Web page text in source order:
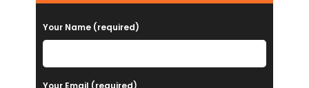
Your Name (required)
Your Email (required)